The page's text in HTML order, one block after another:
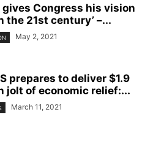
gives Congress his vision
the 21st century’ –...
May 2, 2021
prepares to deliver $1.9
jolt of economic relief:...
March 11, 2021